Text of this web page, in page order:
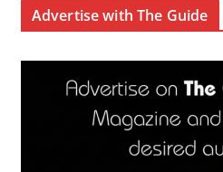
Advertise with The Guide